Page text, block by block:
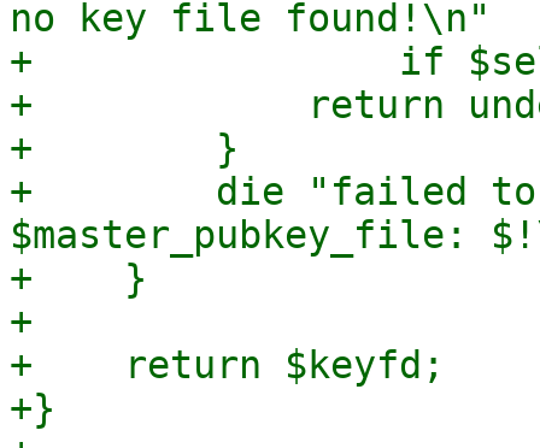
no key file found!\n"
+                if $self-
+            return
+        }
+        die "failed to
$master_pubkey_file:
+    }
+
+    return $keyfd;
+}